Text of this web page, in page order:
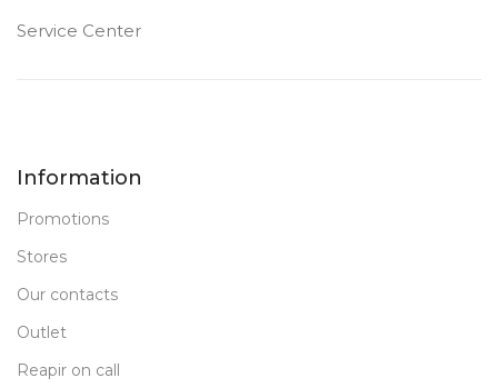
Service Center
Information
Promotions
Stores
Our contacts
Outlet
Reapir on call